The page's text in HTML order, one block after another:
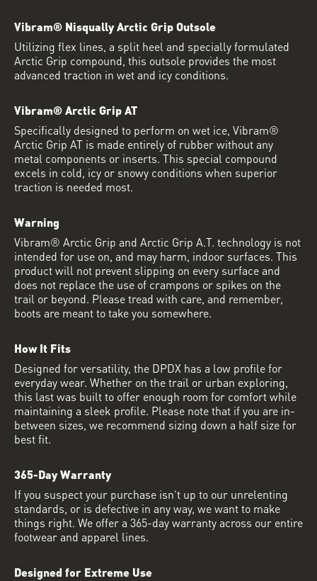
Vibram® Nisqually Arctic Grip Outsole
Utilizing flex lines, a split heel and specially formulated
Arctic Grip compound, this outsole provides the most
advanced traction in wet and icy conditions.
Vibram® Arctic Grip AT
Specifically designed to perform on wet ice, Vibram®
Arctic Grip AT is made entirely of rubber without any
metal components or inserts. This special compound
excels in cold, icy or snowy conditions when superior
traction is needed most.
Warning
Vibram® Arctic Grip and Arctic Grip A.T. technology is not
intended for use on, and may harm, indoor surfaces. This
product will not prevent slipping on every surface and
does not replace the use of crampons or spikes on the
trail or beyond. Please tread with care, and remember,
boots are meant to take you somewhere.
How It Fits
Designed for versatility, the DPDX has a low profile for
everyday wear. Whether on the trail or urban exploring,
this last was built to offer enough room for comfort while
maintaining a sleek profile. Please note that if you are in-
between sizes, we recommend sizing down a half size for
best fit.
365-Day Warranty
If you suspect your purchase isn’t up to our unrelenting
standards, or is defective in any way, we want to make
things right. We offer a 365-day warranty across our entire
footwear and apparel lines.
Designed for Extreme Use